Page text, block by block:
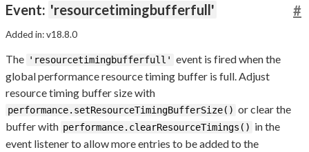
Event: 'resourcetimingbufferfull' #
Added in: v18.8.0
The 'resourcetimingbufferfull' event is fired when the
global performance resource timing buffer is full. Adjust
resource timing buffer size with
performance.setResourceTimingBufferSize() or clear the
buffer with performance.clearResourceTimings() in the
event listener to allow more entries to be added to the